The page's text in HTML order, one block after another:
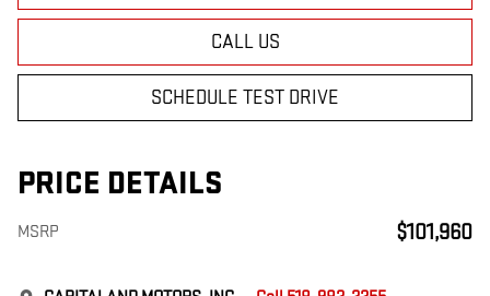
CALL US
SCHEDULE TEST DRIVE
PRICE DETAILS
MSRP $101,960